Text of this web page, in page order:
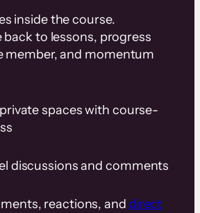
inside the course.
back to lessons, progress
member, and momentum
spaces with course-
discussions and comments
reactions, and direct